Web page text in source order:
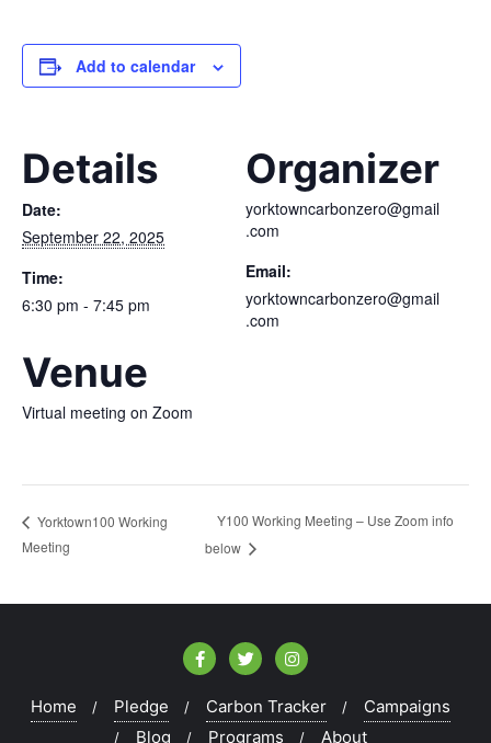
Add to calendar
Details
Date:
September 22, 2025
Time:
6:30 pm - 7:45 pm
Venue
Virtual meeting on Zoom
Organizer
yorktowncarbonzero@gmail
.com
Email:
yorktowncarbonzero@gmail
.com
Yorktown100 Working
Meeting
Y100 Working Meeting – Use Zoom info
below
Home Pledge Carbon Tracker
Campaigns
Blog
Programs About